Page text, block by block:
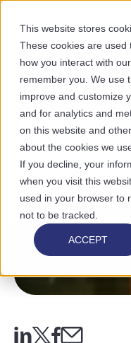
This website stores
These cookies are used
how you interact with
remember you. We use
improve and customize
and for analytics and
on this website and
about the cookies we
If you decline, your
when you visit this
used in your browser to
not to be tracked.
ACCEPT
3 Ways
Helps
HEALTHCARE